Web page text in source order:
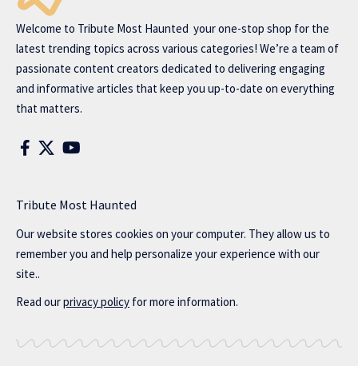
Welcome to Tribute Most Haunted your one-stop shop for the
latest trending topics across various categories! We’re a team of
passionate content creators dedicated to delivering engaging
and informative articles that keep you up-to-date on everything
that matters.
Tribute Most Haunted
Our website stores cookies on your computer. They allow us to
remember you and help personalize your experience with our
site..
Read ourprivacy policy for more information.